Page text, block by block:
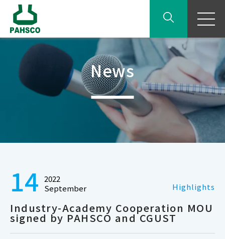
News
14 2022
September
Highlights
Industry-Academy Cooperation MOU
signed by PAHSCO and CGUST